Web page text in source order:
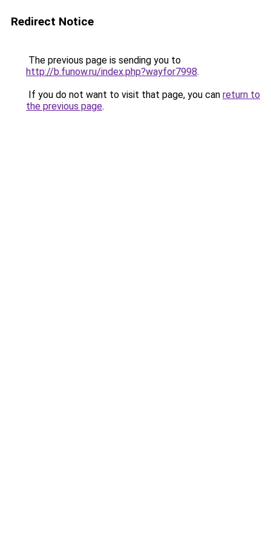
Redirect Notice
The previous page is sending you to
http://b.funow.ru/index.php?wayfor7998.
If you do not want to visit that page, you can return to
the previous page.